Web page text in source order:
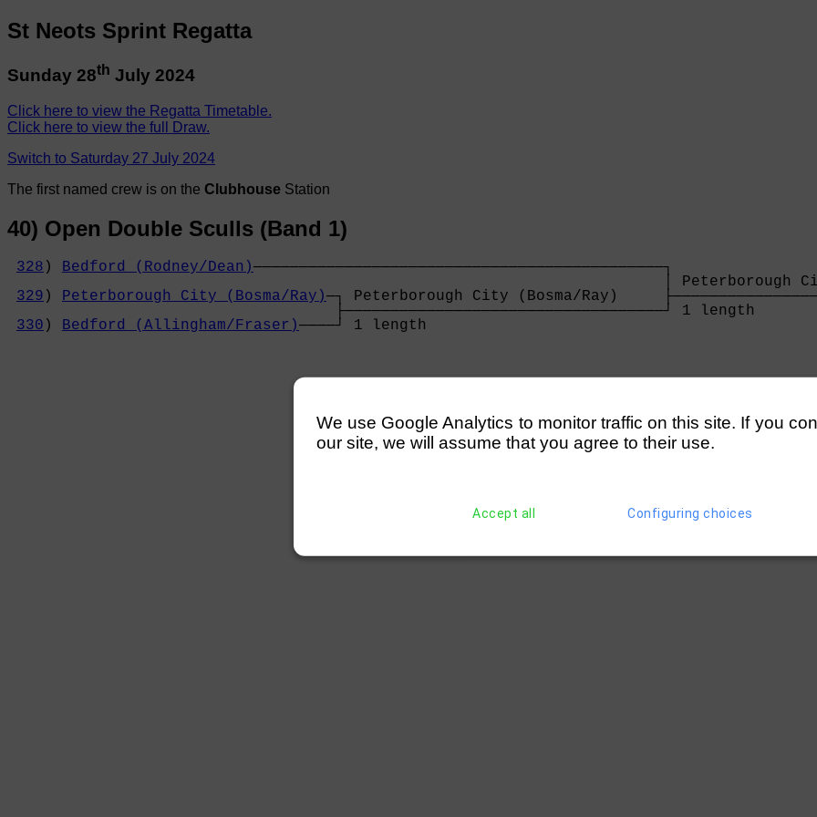
St Neots Sprint Regatta
Sunday 28th July 2024
Click here to view the Regatta Timetable.
Click here to view the full Draw.
Switch to Saturday 27 July 2024
The first named crew is on the Clubhouse Station
40) Open Double Sculls (Band 1)
328 ) Bedford (Rodney/Dean)─────────────────────────────────────────────┐
│
329 ) Peterborough City (Bosma/Ray)─┐ Peterborough City (Bosma/Ray)
330 ) Bedford (Allingham/Fraser)────┘ 1 length
We use Google Analytics to monitor traffic on this site. If you
our site, we will assume that you agree to their use.
Accept all Configuring choices